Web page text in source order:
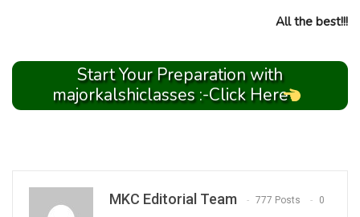
All the best!!!
Start Your Preparation with
majorkalshiclasses :-Click Here
MKC Editorial Team 777 Posts 0